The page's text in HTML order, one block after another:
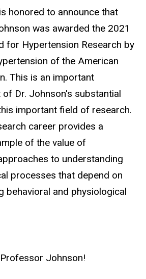
honored to announce that
was awarded the 2021
for Hypertension Research by
of the American
This is an important
Dr. Johnson's substantial
important field of research.
career provides a
of the value of
to understanding
processes that depend on
behavioral and physiological
Johnson!